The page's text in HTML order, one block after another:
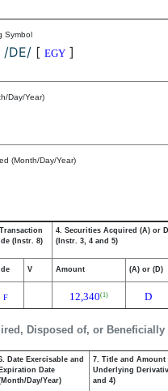
Symbol
/DE/ [ EGY ]
Day/Year)
(Month/Day/Year)
Disposed of, or Beneficially
(Instr. 8)
4. Securities Acquired (A) or
(Instr. 3, 4 and 5)
V Amount (A) or (D)
F 12,340(1) D
Date Exercisable and
Expiration Date
Day/Year)
7. Title and Amount
Underlying
and 4)